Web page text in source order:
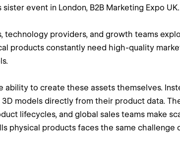
event in London, B2B Marketing Expo UK.
providers, and growth teams
products constantly need high-quality
ability to create these assets themselves.
models directly from their product data.
lifecycles, and global sales teams make
physical products faces the same